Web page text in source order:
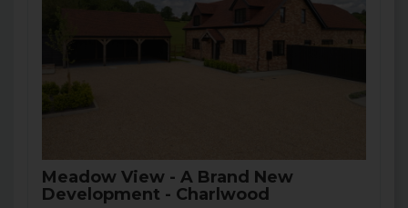
Meadow View - A Brand New
Development - Charlwood